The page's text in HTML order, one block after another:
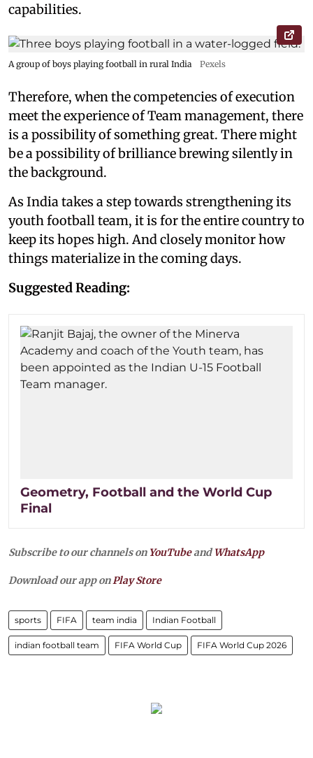
capabilities.
A group of boys playing football in rural India Pexels
Therefore, when the competencies of execution
meet the experience of Team management, there
is a possibility of something great. There might
be a possibility of brilliance brewing silently in
the background.
As India takes a step towards strengthening its
youth football team, it is for the entire country to
keep its hopes high. And closely monitor how
things materialize in the coming days.
Suggested Reading:
Geometry, Football and the World Cup
Final
Subscribe to our channels on YouTubeandWhatsApp
Download our app onPlay Store
sports FIFA team india Indian Football
indian football team FIFA World Cup FIFA World Cup 2026